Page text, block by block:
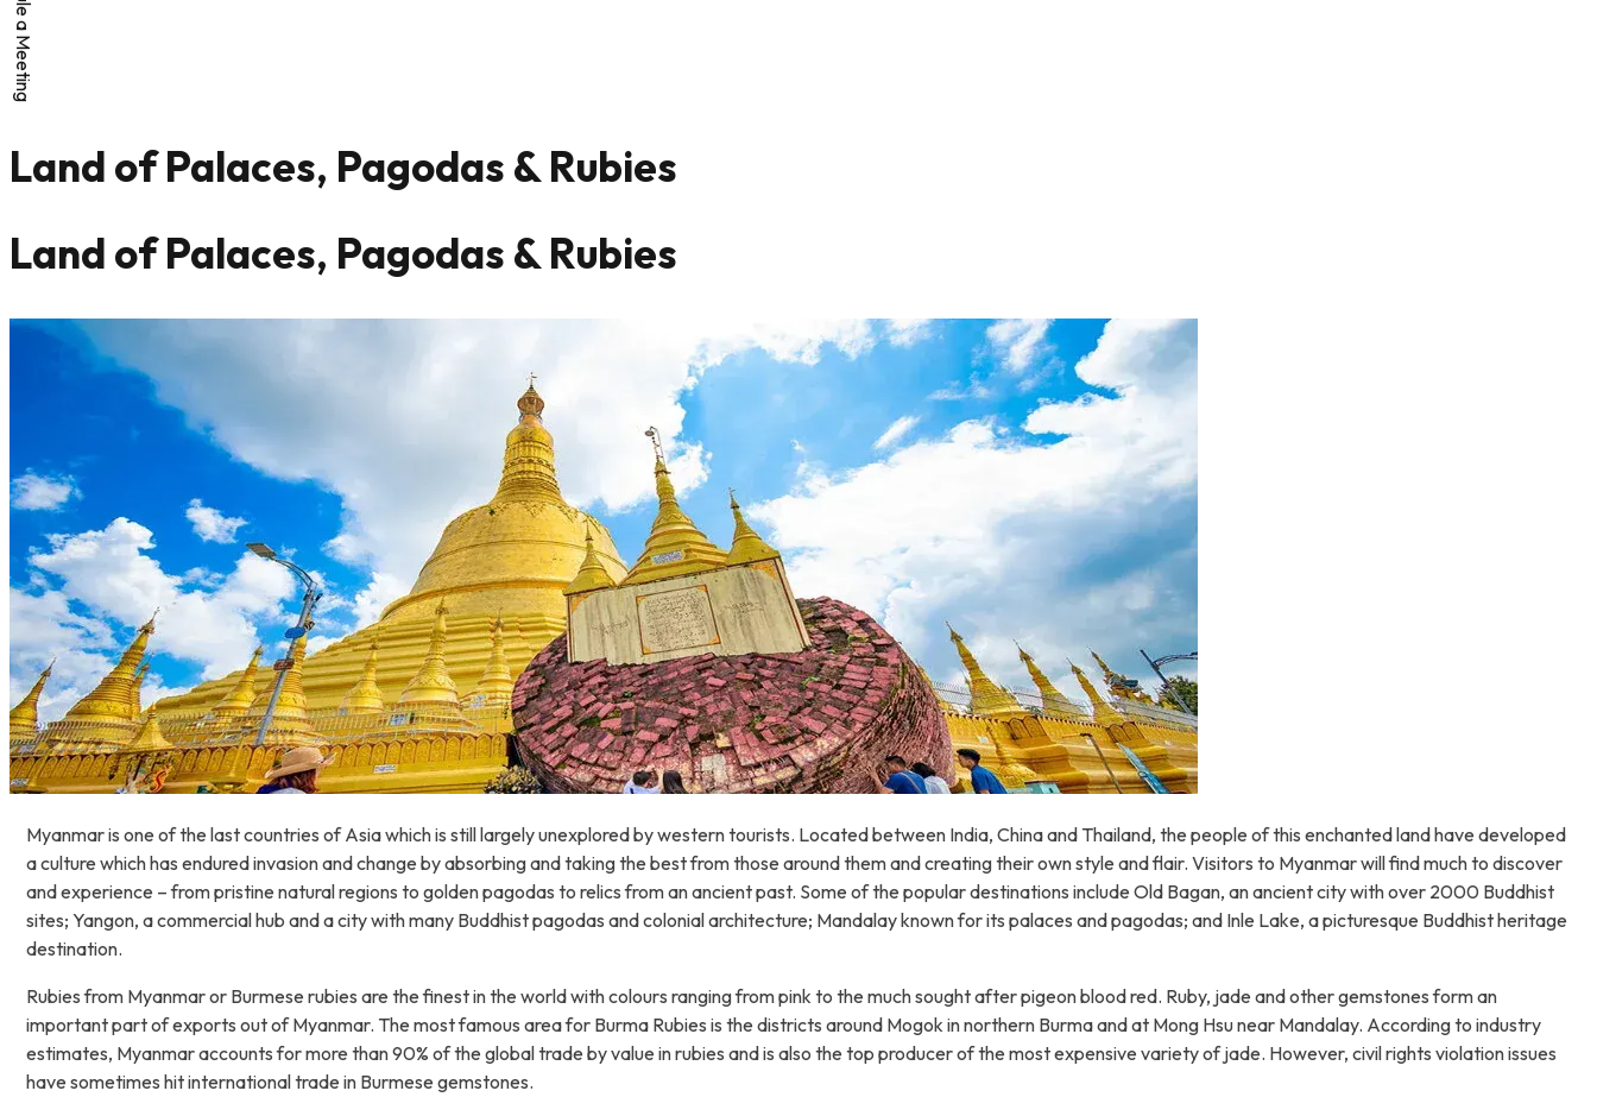
Land of Palaces, Pagodas & Rubies
Land of Palaces, Pagodas & Rubies
Myanmar is one of the last countries of Asia which is still largely unexplored by western tourists. Located between India, China and Thailand, the people of this enchanted land have developed
a culture which has endured invasion and change by absorbing and taking the best from those around them and creating their own style and flair. Visitors to Myanmar will find much to discover
and experience – from pristine natural regions to golden pagodas to relics from an ancient past. Some of the popular destinations include Old Bagan, an ancient city with over 2000 Buddhist
sites; Yangon, a commercial hub and a city with many Buddhist pagodas and colonial architecture; Mandalay known for its palaces and pagodas; and Inle Lake, a picturesque Buddhist heritage
destination.
Rubies from Myanmar or Burmese rubies are the finest in the world with colours ranging from pink to the much sought after pigeon blood red. Ruby, jade and other gemstones form an
important part of exports out of Myanmar. The most famous area for Burma Rubies is the districts around Mogok in northern Burma and at Mong Hsu near Mandalay. According to industry
estimates, Myanmar accounts for more than 90% of the global trade by value in rubies and is also the top producer of the most expensive variety of jade. However, civil rights violation issues
have sometimes hit international trade in Burmese gemstones.